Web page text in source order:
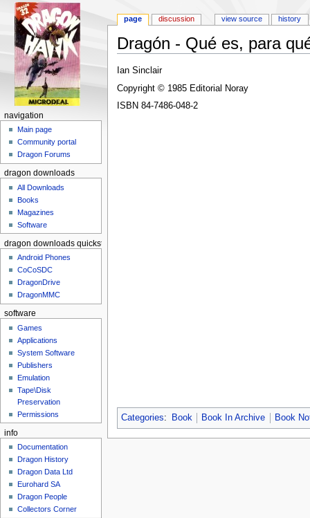
Dragón - Qué es, para
Ian Sinclair
Copyright © 1985 Editorial Noray
ISBN 84-7486-048-2
Categories: Book Book In Archive Book
page discussion view source history
navigation
Main page
Community portal
Dragon Forums
dragon downloads
All Downloads
Books
Magazines
Software
dragon downloads quickstart
Android Phones
CoCoSDC
DragonDrive
DragonMMC
software
Games
Applications
System Software
Publishers
Emulation
Tape\Disk
Preservation
Permissions
info
Documentation
Dragon History
Dragon Data Ltd
Eurohard SA
Dragon People
Collectors Corner